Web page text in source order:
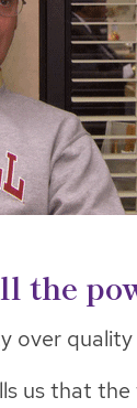
the
over quality
us that